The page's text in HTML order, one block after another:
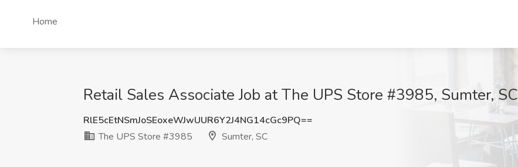
Home
Retail Sales Associate Job at The UPS Store #3985, Sumter, SC
RlE5cEtNSmJoSEoxeWJwUUR6Y2J4NG14cGc9PQ==
The UPS Store #3985
Sumter, SC